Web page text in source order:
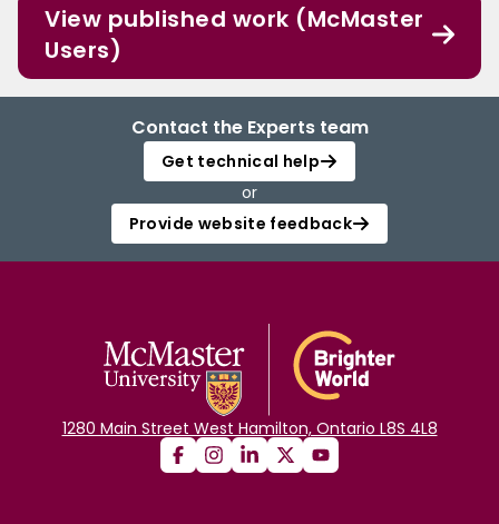
View published work (McMaster
Users)
Contact the Experts team
Get technical help
or
Provide website feedback
1280 Main Street West Hamilton, Ontario L8S 4L8